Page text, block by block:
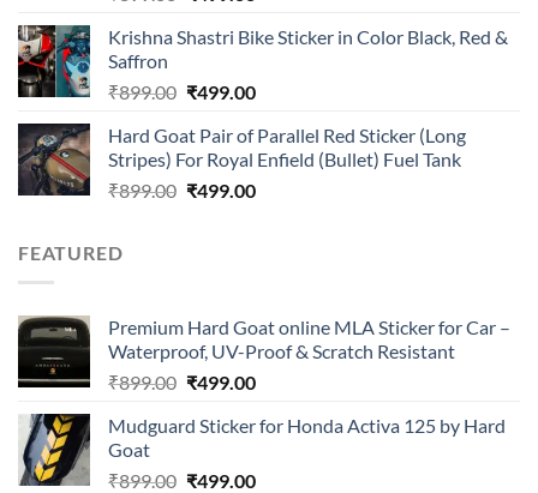
of 5
was:
is:
Krishna Shastri Bike Sticker in Color Black, Red &
Saffron
₹899.00 Original
was:
₹899.00.
₹499.00Current
is:
₹499.00.
Hard Goat Pair of Parallel Red Sticker (Long
Stripes) For Royal Enfield (Bullet) Fuel Tank
₹899.00 Original
₹499.00Current
FEATURED
Premium Hard Goat online MLA Sticker for Car –
Waterproof, UV-Proof & Scratch Resistant
₹899.00 Original
was:
₹499.00Current
is:
Mudguard Sticker for Honda Activa 125 by Hard
Goat
₹899.00 Original
₹499.00Current